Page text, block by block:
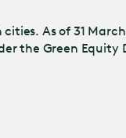
As of 31
the Green